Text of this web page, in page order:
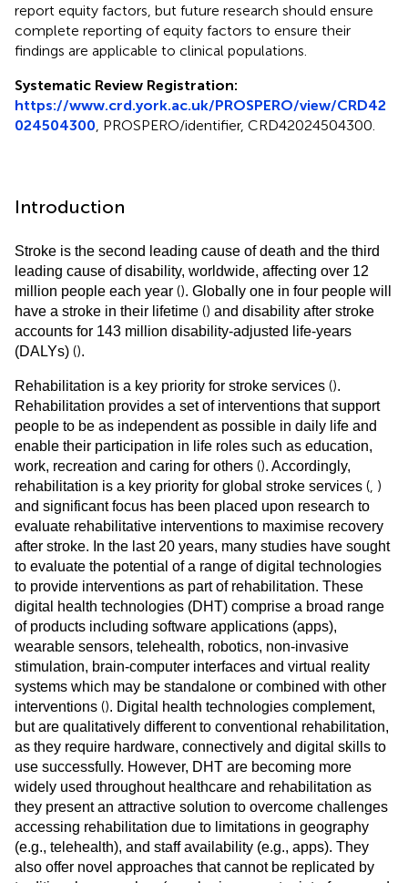
report equity factors, but future research should ensure
complete reporting of equity factors to ensure their
findings are applicable to clinical populations.
Systematic Review Registration:
https://www.crd.york.ac.uk/PROSPERO/view/CRD42
024504300 , PROSPERO/identifier, CRD42024504300.
Introduction
Stroke is the second leading cause of death and the third
leading cause of disability, worldwide, affecting over 12
million people each year (). Globally one in four people will
have a stroke in their lifetime () and disability after stroke
accounts for 143 million disability-adjusted life-years
(DALYs) ().
Rehabilitation is a key priority for stroke services ().
Rehabilitation provides a set of interventions that support
people to be as independent as possible in daily life and
enable their participation in life roles such as education,
work, recreation and caring for others (). Accordingly,
rehabilitation is a key priority for global stroke services ( )
and significant focus has been placed upon research to
evaluate rehabilitative interventions to maximise recovery
after stroke. In the last 20 years, many studies have sought
to evaluate the potential of a range of digital technologies
to provide interventions as part of rehabilitation. These
digital health technologies (DHT) comprise a broad range
of products including software applications (apps),
wearable sensors, telehealth, robotics, non-invasive
stimulation, brain-computer interfaces and virtual reality
systems which may be standalone or combined with other
interventions (). Digital health technologies complement,
but are qualitatively different to conventional rehabilitation,
as they require hardware, connectively and digital skills to
use successfully. However, DHT are becoming more
widely used throughout healthcare and rehabilitation as
they present an attractive solution to overcome challenges
accessing rehabilitation due to limitations in geography
(e.g., telehealth), and staff availability (e.g., apps). They
also offer novel approaches that cannot be replicated by